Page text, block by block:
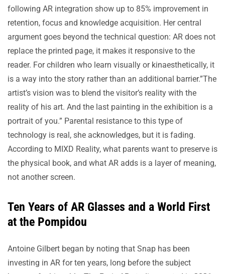
following AR integration show up to 85% improvement in
retention, focus and knowledge acquisition. Her central
argument goes beyond the technical question: AR does not
replace the printed page, it makes it responsive to the
reader. For children who learn visually or kinaesthetically, it
is a way into the story rather than an additional barrier.”The
artist’s vision was to blend the visitor’s reality with the
reality of his art. And the last painting in the exhibition is a
portrait of you.” Parental resistance to this type of
technology is real, she acknowledges, but it is fading.
According to MIXD Reality, what parents want to preserve is
the physical book, and what AR adds is a layer of meaning,
not another screen.
Ten Years of AR Glasses and a World First
at the Pompidou
Antoine Gilbert began by noting that Snap has been
investing in AR for ten years, long before the subject